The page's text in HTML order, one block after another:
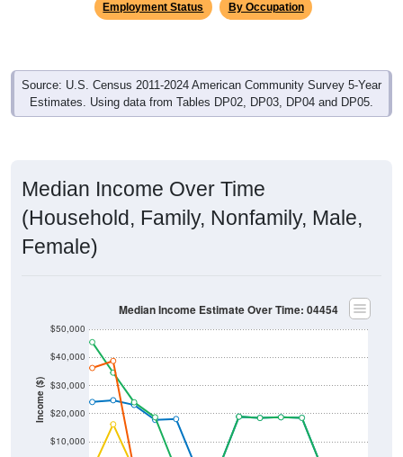
Employment Status By Occupation
Source: U.S. Census 2011-2024 American Community Survey 5-Year
Estimates. Using data from Tables DP02, DP03, DP04 and DP05.
Median Income Over Time
(Household, Family, Nonfamily, Male,
Female)
Income ($)
$10,000
$20,000
$30,000
$40,000
$50,000
Median Income Estimate Over Time: 04454